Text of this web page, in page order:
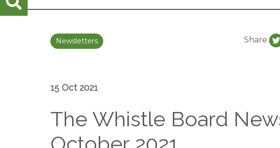
Newsletters Share
15 Oct 2021
The Whistle Board